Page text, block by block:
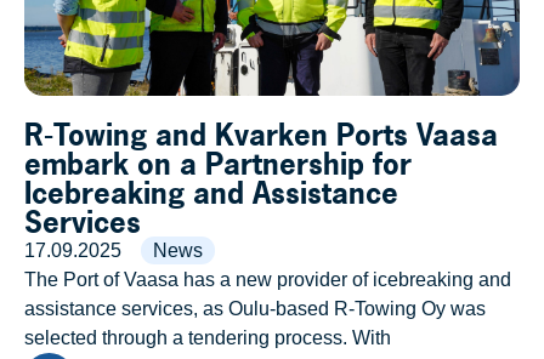
R-Towing and Kvarken Ports Vaasa
embark on a Partnership for
Icebreaking and Assistance
Services
17.09.2025
News
The Port of Vaasa has a new provider of icebreaking and
assistance services, as Oulu-based R-Towing Oy was
selected through a tendering process. With